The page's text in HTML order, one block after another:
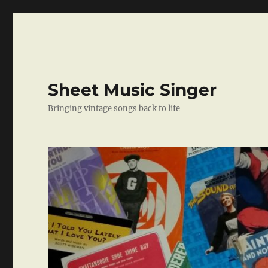
Sheet Music Singer
Bringing vintage songs back to life